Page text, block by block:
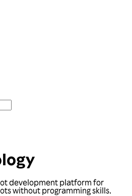
development platform for
without programming skills.